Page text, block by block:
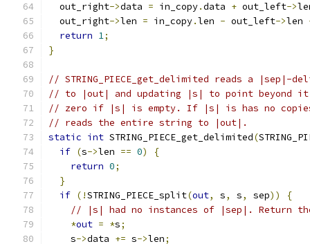
  out_right
->data = in_copy.data + out_left->
  out_right
->len = in_copy.len - out_left->len
return 1;
}
// STRING_PIECE_get_delimited reads a
// to |out| and updating |s| to point beyond
// zero if |s| is empty. If |s| is has no
// reads the entire string to |out|.
static int STRING_PIECE_get_delimited(
if (s->len == 0)
{
return 0;
}
if (!STRING_PIECE_split(out, s, s, sep))
{
// |s| had no instances of |sep|. Return
*out = *s;
    s
->data += s->len;